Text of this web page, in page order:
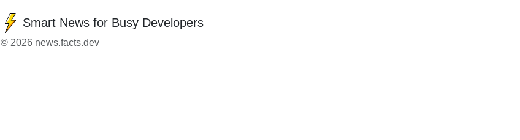
Smart News for Busy Developers
© 2026 news.facts.dev